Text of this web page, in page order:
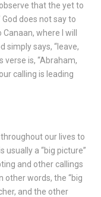
that the yet to
God does not say to
where I will
simply says, “leave,
verse is, “Abraham,
calling is leading
our lives to
usually a “big picture”
and other callings
other words, the “big
and the other